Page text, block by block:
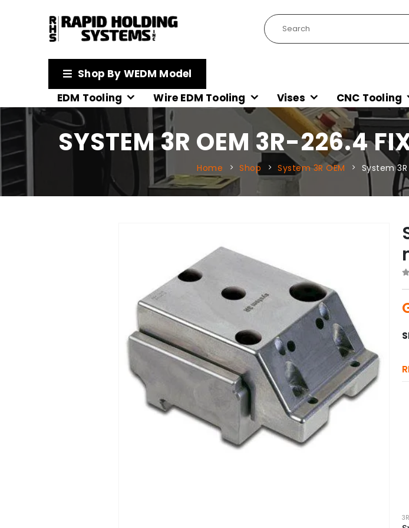
Shop By WEDM Model
EDM Tooling
Wire EDM Tooling Vises CNC Tooling
SYSTEM 3R OEM 3R-226.4
Home Shop System 3R OEM System